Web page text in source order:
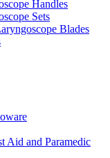
Handles
Sets
Blades
Aid and Paramedic